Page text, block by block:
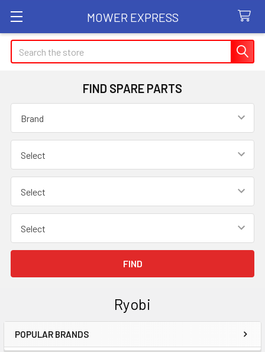
MOWER EXPRESS
Search
FIND SPARE PARTS
Ryobi
POPULAR BRANDS